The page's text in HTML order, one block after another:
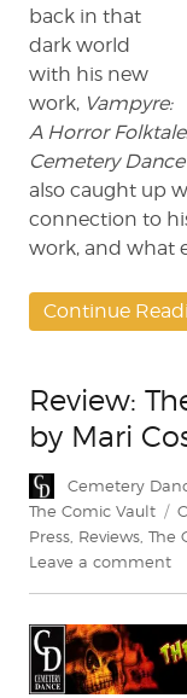
back in that
dark world
with his new
work, Vampyre:
A Horror Folktale
Cemetery Dance
also caught up
connection to
work, and what
Continue
Review:
by Mari
Author
Cemetery
The Comic Vault
Press Reviews The
Leave a commenton
of